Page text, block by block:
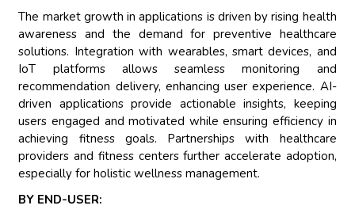
The market growth in applications is driven by rising health
awareness and the demand for preventive healthcare
solutions. Integration with wearables, smart devices, and
IoT platforms allows seamless monitoring and
recommendation delivery, enhancing user experience. AI-
driven applications provide actionable insights, keeping
users engaged and motivated while ensuring efficiency in
achieving fitness goals. Partnerships with healthcare
providers and fitness centers further accelerate adoption,
especially for holistic wellness management.
BY END-USER: